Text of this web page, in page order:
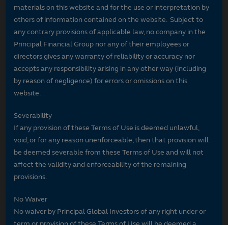
materials on this website and for the use or interpretation by
others of information contained on the website. Subject to
any contrary provisions of applicable law, no company in the
Principal Financial Group nor any of their employees or
directors gives any warranty of reliability or accuracy nor
accepts any responsibility arising in any other way (including
by reason of negligence) for errors or omissions on this
website.
Severability
If any provision of these Terms of Use is deemed unlawful,
void, or for any reason unenforceable, then that provision will
be deemed severable from these Terms of Use and will not
affect the validity and enforceability of the remaining
provisions.
No Waiver
No waiver by Principal Global Investors of any right under or